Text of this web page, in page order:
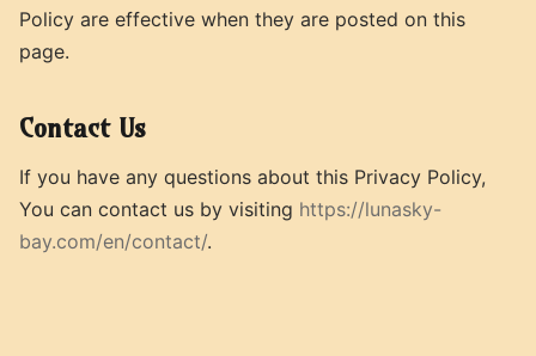
Policy are effective when they are posted on this
page.
Contact Us
If you have any questions about this Privacy Policy,
You can contact us by visiting https://lunasky-
bay.com/en/contact/.